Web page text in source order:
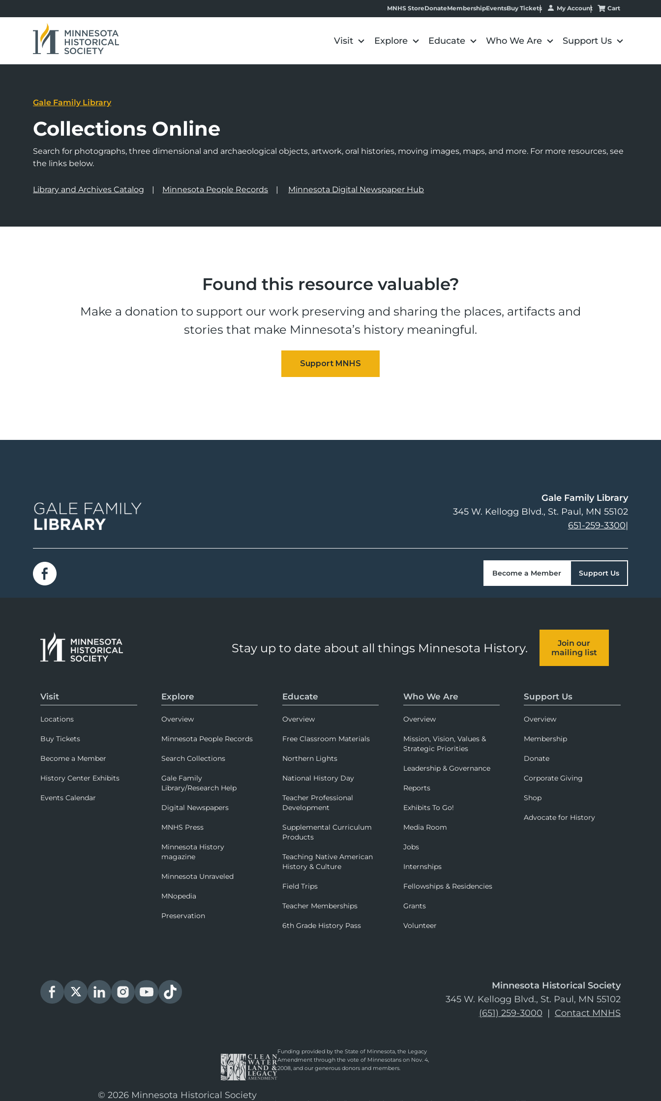
MNHS StoreDonateMembershipEventsBuy Tickets My Account Cart
Visit Explore Educate Who We Are Support Us
Gale Family Library
Collections Online
Search for photographs, three dimensional and archaeological objects, artwork, oral histories, moving images, maps, and more. For more resources, see
the links below.
Library and Archives Catalog Minnesota People Records Minnesota Digital Newspaper Hub
Found this resource valuable?
Make a donation to support our work preserving and sharing the places, artifacts and
stories that make Minnesota’s history meaningful.
Gale Family Library
345 W. Kellogg Blvd. St. Paul, MN 55102
651-259-3300|
Become a Member Support Us
Stay up to date about all things Minnesota History.
Join our
mailing list
Visit
Locations
Buy Tickets
Become a Member
History Center Exhibits
Events Calendar
Explore
Overview
Minnesota People Records
Search Collections
Gale Family
Library/Research Help
Digital Newspapers
MNHS Press
Minnesota History
magazine
Minnesota Unraveled
MNopedia
Preservation
Educate
Overview
Free Classroom Materials
Northern Lights
National History Day
Teacher Professional
Development
Supplemental Curriculum
Products
Teaching Native American
History & Culture
Field Trips
Teacher Memberships
6th Grade History Pass
Who We Are
Overview
Mission, Vision, Values &
Strategic Priorities
Leadership & Governance
Reports
Exhibits To Go!
Media Room
Jobs
Internships
Fellowships & Residencies
Grants
Volunteer
Support Us
Overview
Membership
Donate
Corporate Giving
Shop
Advocate for History
Minnesota Historical Society
345 W. Kellogg Blvd., St. Paul, MN 55102
(651) 259-3000 | Contact MNHS
Funding provided by the State of Minnesota, the Legacy
Amendment through the vote of Minnesotans on Nov. 4,
2008, and our generous donors and members.
© 2026 Minnesota Historical Society